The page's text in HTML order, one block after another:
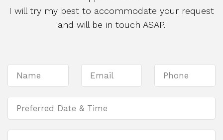
I will try my best to accommodate your request
and will be in touch ASAP.